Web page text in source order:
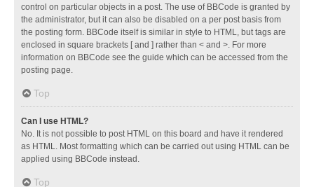
control on particular objects in a post. The use of BBCode is granted by
the administrator, but it can also be disabled on a per post basis from
the posting form. BBCode itself is similar in style to HTML, but tags are
enclosed in square brackets [ and ] rather than < and >. For more
information on BBCode see the guide which can be accessed from the
posting page.
Top
Can I use HTML?
No. It is not possible to post HTML on this board and have it rendered
as HTML. Most formatting which can be carried out using HTML can be
applied using BBCode instead.
Top